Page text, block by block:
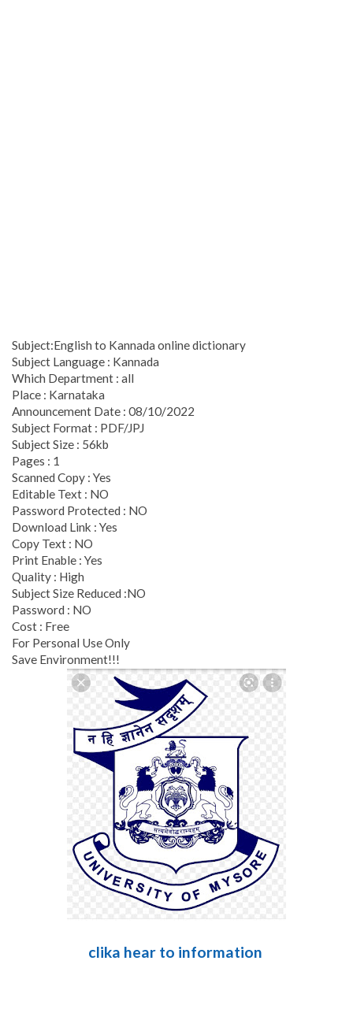
Subject:English to Kannada online dictionary
Subject Language : Kannada
Which Department : all
Place : Karnataka
Announcement Date : 08/10/2022
Subject Format : PDF/JPJ
Subject Size : 56kb
Pages : 1
Scanned Copy : Yes
Editable Text : NO
Password Protected : NO
Download Link : Yes
Copy Text : NO
Print Enable : Yes
Quality : High
Subject Size Reduced :NO
Password : NO
Cost : Free
For Personal Use Only
Save Environment!!!
clika hear to information